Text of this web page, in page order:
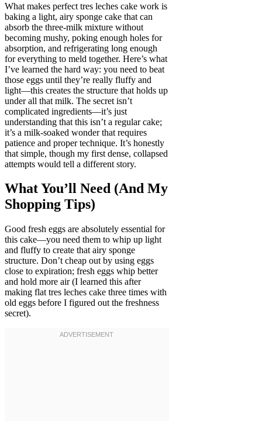
What makes perfect tres leches cake work is
baking a light, airy sponge cake that can
absorb the three-milk mixture without
becoming mushy, poking enough holes for
absorption, and refrigerating long enough
for everything to meld together. Here’s what
I’ve learned the hard way: you need to beat
those eggs until they’re really fluffy and
light—this creates the structure that holds up
under all that milk. The secret isn’t
complicated ingredients—it’s just
understanding that this isn’t a regular cake;
it’s a milk-soaked wonder that requires
patience and proper technique. It’s honestly
that simple, though my first dense, collapsed
attempts would tell a different story.
What You’ll Need (And My
Shopping Tips)
Good fresh eggs are absolutely essential for
this cake—you need them to whip up light
and fluffy to create that airy sponge
structure. Don’t cheap out by using eggs
close to expiration; fresh eggs whip better
and hold more air (I learned this after
making flat tres leches cake three times with
old eggs before I figured out the freshness
secret).